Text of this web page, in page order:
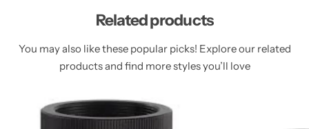
Related products
You may also like these popular picks! Explore our related
products and find more styles you’ll love